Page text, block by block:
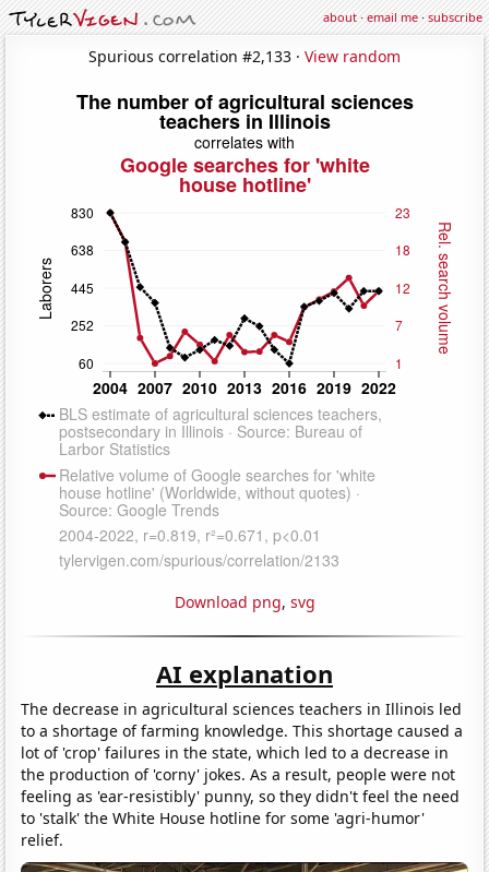
about·email me·subscribe
Spurious correlation #2,133 · View random
Download png, svg
AI explanation
The decrease in agricultural sciences teachers in Illinois led
to a shortage of farming knowledge. This shortage caused a
lot of 'crop' failures in the state, which led to a decrease in
the production of 'corny' jokes. As a result, people were not
feeling as 'ear-resistibly' punny, so they didn't feel the need
to 'stalk' the White House hotline for some 'agri-humor'
relief.